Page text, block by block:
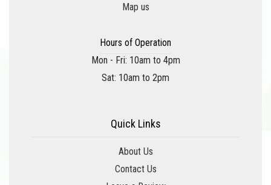
Map us
Hours of Operation
Mon - Fri: 10am to 4pm
Sat: 10am to 2pm
Quick Links
About Us
Contact Us